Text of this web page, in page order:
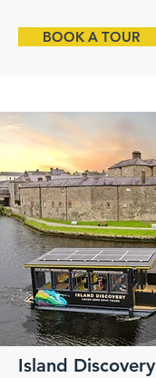
BOOK A TOUR
Island Discovery